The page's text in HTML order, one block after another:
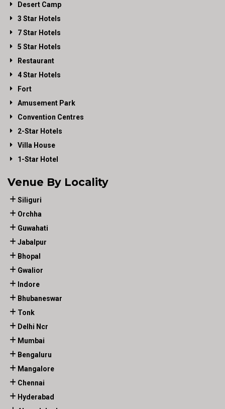
Desert Camp
3 Star Hotels
7 Star Hotels
5 Star Hotels
Restaurant
4 Star Hotels
Fort
Amusement Park
Convention Centres
2-Star Hotels
Villa House
1-Star Hotel
Venue By Locality
Siliguri
Orchha
Guwahati
Jabalpur
Bhopal
Gwalior
Indore
Bhubaneswar
Tonk
Delhi Ncr
Mumbai
Bengaluru
Mangalore
Chennai
Hyderabad